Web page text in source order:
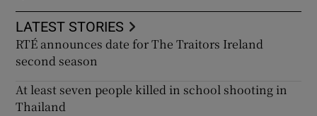
LATEST STORIES
RTÉ announces date for The Traitors Ireland
second season
At least seven people killed in school shooting in
Thailand